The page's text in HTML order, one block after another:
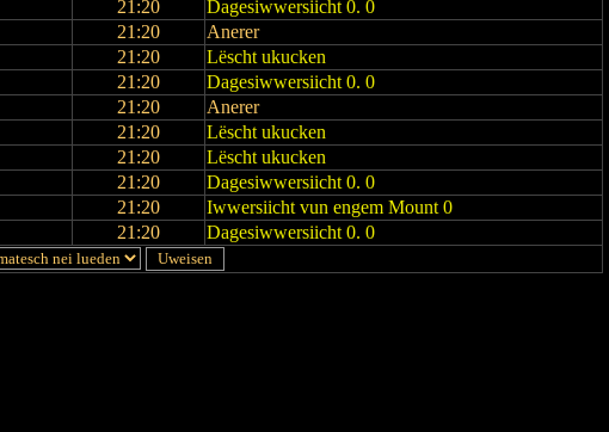
21:20
Dagesiwwersiicht 0. 0
21:20
Anerer
21:20
Lëscht ukucken
21:20
Dagesiwwersiicht 0. 0
21:20
Anerer
21:20
Lëscht ukucken
21:20
Lëscht ukucken
21:20
Dagesiwwersiicht 0. 0
21:20
Iwwersiicht vun engem Mount 0
21:20 Dagesiwwersiicht 0. 0